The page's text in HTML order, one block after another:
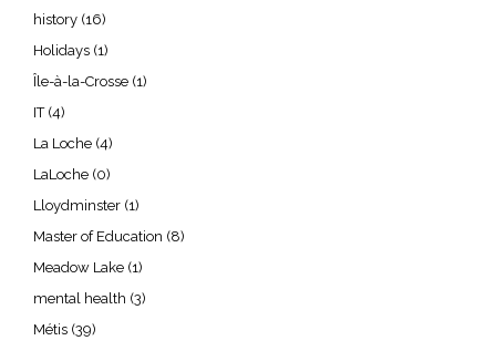
history (16)
Holidays (1)
Île-à-la-Crosse (1)
IT(4)
La Loche (4)
LaLoche (0)
Lloydminster (1)
Master of Education (8)
Meadow Lake (1)
mental health (3)
Métis (39)